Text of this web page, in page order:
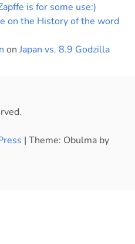
is for some use:)
on the History of the word
on Japan vs. 8.9 Godzilla
| Theme: Obulma by